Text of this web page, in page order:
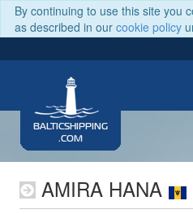
By continuing to use this site you
as described in our cookie policy
BALTICSHIPPING
.COM
AMIRA HANA